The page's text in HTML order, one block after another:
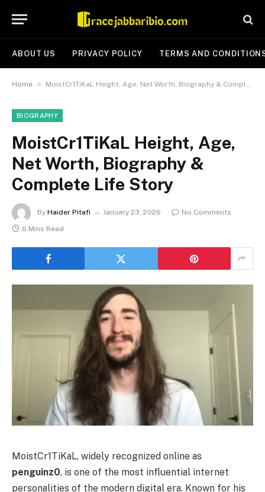
ABOUT US PRIVACY POLICY TERMS AND
Home » MoistCr1TiKaL Height, Age, Net Worth, Biography & Complete Life Story
BIOGRAPHY
MoistCr1TiKaL Height, Age,
Net Worth, Biography &
Complete Life Story
By Haider Pitafi January 23, 2026
No Comments
6 Mins Read
MoistCr1TiKaL, widely recognized online as
penguinz0, is one of the most influential internet
personalities of the modern digital era. Known for his